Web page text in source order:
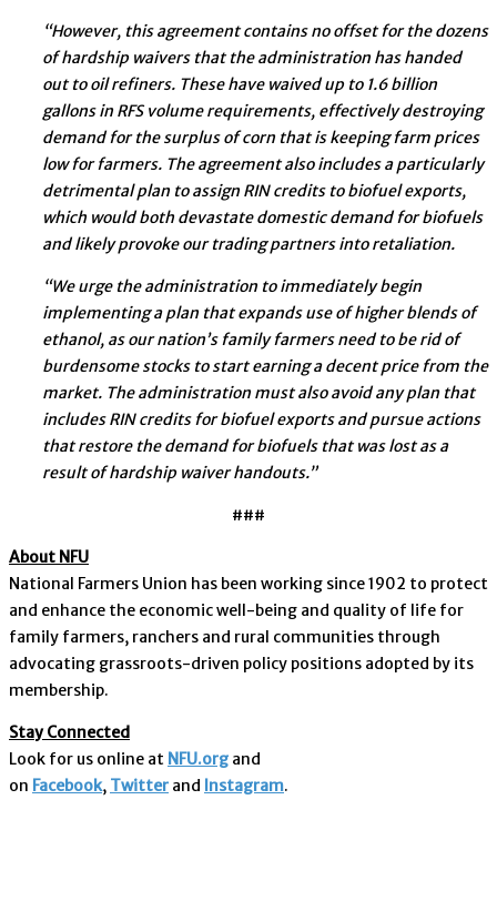
“However, this agreement contains no offset for the dozens
of hardship waivers that the administration has handed
out to oil refiners. These have waived up to 1.6 billion
gallons in RFS volume requirements, effectively destroying
demand for the surplus of corn that is keeping farm prices
low for farmers. The agreement also includes a particularly
detrimental plan to assign RIN credits to biofuel exports,
which would both devastate domestic demand for biofuels
and likely provoke our trading partners into retaliation.
“We urge the administration to immediately begin
implementing a plan that expands use of higher blends of
ethanol, as our nation’s family farmers need to be rid of
burdensome stocks to start earning a decent price from the
market. The administration must also avoid any plan that
includes RIN credits for biofuel exports and pursue actions
that restore the demand for biofuels that was lost as a
result of hardship waiver handouts.”
###
About NFU
National Farmers Union has been working since 1902 to protect
and enhance the economic well-being and quality of life for
family farmers, ranchers and rural communities through
advocating grassroots-driven policy positions adopted by its
membership.
Stay Connected
Look for us online at NFU.org and
on Facebook, Twitter and Instagram. ​